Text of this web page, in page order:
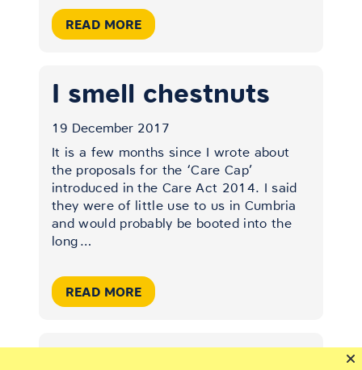
READ MORE
I smell chestnuts
19 December 2017
It is a few months since I wrote about
the proposals for the ‘Care Cap’
introduced in the Care Act 2014. I said
they were of little use to us in Cumbria
and would probably be booted into the
long …
READ MORE